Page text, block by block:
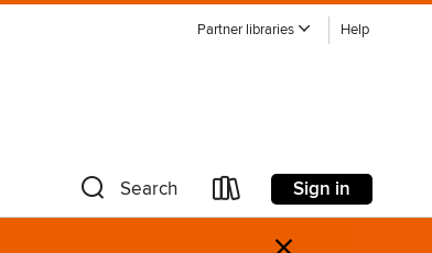
Partner libraries Help
Search Sign in